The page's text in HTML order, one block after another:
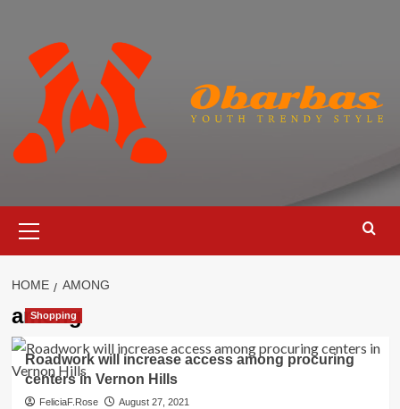
content
Menu
HOME AMONG
among
Shopping
Roadwork will increase access among procuring
centers in Vernon Hills
FeliciaF.Rose August 27, 2021